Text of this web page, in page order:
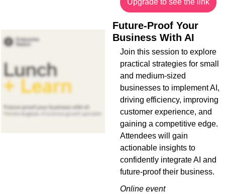
Upgrade to see the link
Future-Proof Your
Business With AI
Join this session to explore
practical strategies for small
and medium-sized
businesses to implement AI,
driving efficiency, improving
customer experience, and
gaining a competitive edge.
Attendees will gain
actionable insights to
confidently integrate AI and
future-proof their business.
Online event